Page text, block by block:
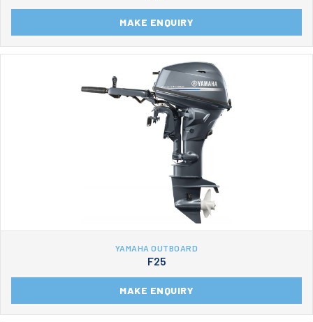
MAKE ENQUIRY
YAMAHA OUTBOARD
F25
MAKE ENQUIRY